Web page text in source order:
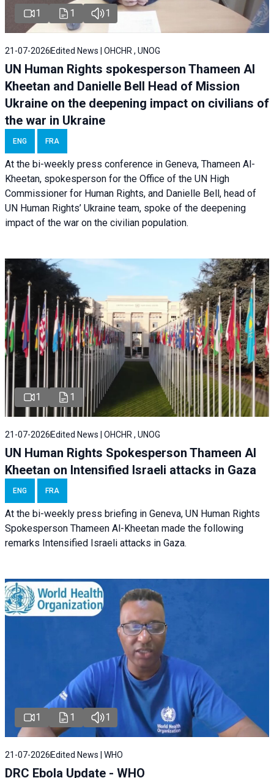
1 1 1
21-07-2026 Edited News | OHCHR , UNOG
UN Human Rights spokesperson Thameen Al
Kheetan and Danielle Bell Head of Mission
Ukraine on the deepening impact on civilians of
the war in Ukraine
ENG FRA
At the bi-weekly press conference in Geneva, Thameen Al-
Kheetan, spokesperson for the Office of the UN High
Commissioner for Human Rights, and Danielle Bell, head of
UN Human Rights’ Ukraine team, spoke of the deepening
impact of the war on the civilian population.
1 1
21-07-2026 Edited News | OHCHR , UNOG
UN Human Rights Spokesperson Thameen Al
Kheetan on Intensified Israeli attacks in Gaza
ENG FRA
At the bi-weekly press briefing in Geneva, UN Human Rights
Spokesperson Thameen Al-Kheetan made the following
remarks Intensified Israeli attacks in Gaza.
1 1 1
21-07-2026 Edited News | WHO
DRC Ebola Update - WHO